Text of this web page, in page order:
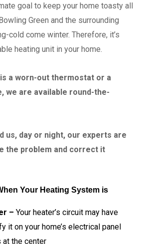
goal to keep your home toasty all
Green and the surrounding
cold come winter. Therefore, it’s
heating unit in your home.
a worn-out thermostat or a
we are available round-the-
us, day or night, our experts are
the problem and correct it
Your Heating System is
– Your heater’s circuit may have
it on your home’s electrical panel
at the center